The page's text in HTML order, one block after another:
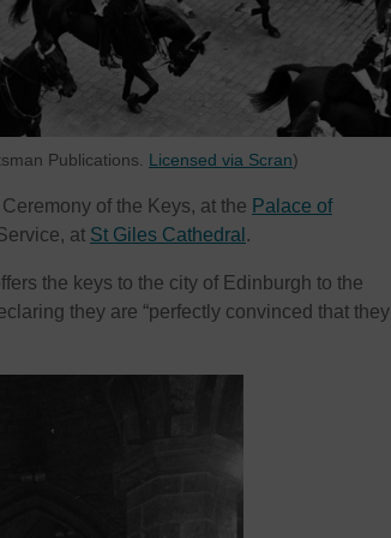
Publications. Licensed via Scran)
of the Keys, at the Palace of
at St Giles Cathedral .
the keys to the city of Edinburgh to the
they are “perfectly convinced that they